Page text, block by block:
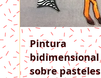
Pintura
bidimensional
sobre pasteles